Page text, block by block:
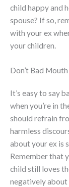
child happy and
spouse? If so,
with your ex
your children.
Don’t Bad Mouth
It’s easy to say
when you’re in
should refrain
harmless
about your ex is
Remember that
child still loves
negatively about